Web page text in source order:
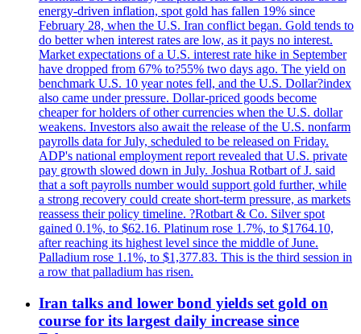
energy-driven inflation, spot gold has fallen 19% since
February 28, when the U.S. Iran conflict began. Gold tends to
do better when interest rates are low, as it pays no interest.
Market expectations of a U.S. interest rate hike in September
have dropped from 67% to?55% two days ago. The yield on
benchmark U.S. 10 year notes fell, and the U.S. Dollar?index
also came under pressure. Dollar-priced goods become
cheaper for holders of other currencies when the U.S. dollar
weakens. Investors also await the release of the U.S. nonfarm
payrolls data for July, scheduled to be released on Friday.
ADP's national employment report revealed that U.S. private
pay growth slowed down in July. Joshua Rotbart of J. said
that a soft payrolls number would support gold further, while
a strong recovery could create short-term pressure, as markets
reassess their policy timeline. ?Rotbart & Co. Silver spot
gained 0.1%, to $62.16. Platinum rose 1.7%, to $1764.10,
after reaching its highest level since the middle of June.
Palladium rose 1.1%, to $1,377.83. This is the third session in
a row that palladium has risen.
Iran talks and lower bond yields set gold on
course for its largest daily increase since